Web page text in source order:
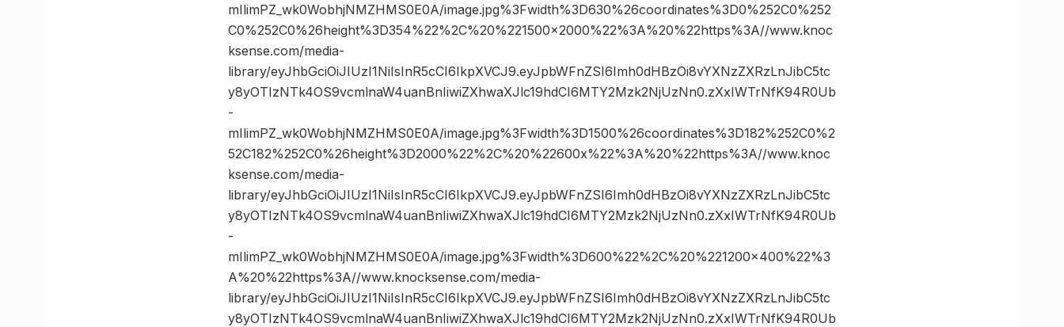
mIlimPZ_wk0WobhjNMZHMS0E0A/image.jpg%3Fwidth%3D630%26coordinates%3D0%252C0%252
C0%252C0%26height%3D354%22%2C%20%221500×2000%22%3A%20%22https%3A//www.knoc
ksense.com/media-
library/eyJhbGciOiJIUzI1NiIsInR5cCI6IkpXVCJ9.eyJpbWFnZSI6Imh0dHBzOi8vYXNzZXRzLnJibC5tc
y8yOTIzNTk4OS9vcmlnaW4uanBnIiwiZXhwaXJlc19hdCI6MTY2Mzk2NjUzNn0.zXxIWTrNfK94R0Ub
-
mIlimPZ_wk0WobhjNMZHMS0E0A/image.jpg%3Fwidth%3D1500%26coordinates%3D182%252C0%2
52C182%252C0%26height%3D2000%22%2C%20%22600x%22%3A%20%22https%3A//www.knoc
ksense.com/media-
library/eyJhbGciOiJIUzI1NiIsInR5cCI6IkpXVCJ9.eyJpbWFnZSI6Imh0dHBzOi8vYXNzZXRzLnJibC5tc
y8yOTIzNTk4OS9vcmlnaW4uanBnIiwiZXhwaXJlc19hdCI6MTY2Mzk2NjUzNn0.zXxIWTrNfK94R0Ub
-
mIlimPZ_wk0WobhjNMZHMS0E0A/image.jpg%3Fwidth%3D600%22%2C%20%221200×400%22%3
A%20%22https%3A//www.knocksense.com/media-
library/eyJhbGciOiJIUzI1NiIsInR5cCI6IkpXVCJ9.eyJpbWFnZSI6Imh0dHBzOi8vYXNzZXRzLnJibC5tc
y8yOTIzNTk4OS9vcmlnaW4uanBnIiwiZXhwaXJlc19hdCI6MTY2Mzk2NjUzNn0.zXxIWTrNfK94R0Ub